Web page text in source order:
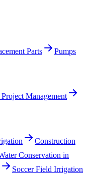
Parts
Pumps
Management
Construction
Conservation in
Soccer Field Irrigation